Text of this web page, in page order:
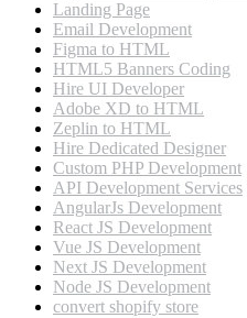
Landing Page
Email Development
Figma to HTML
HTML5 Banners Coding
Hire UI Developer
Adobe XD to HTML
Zeplin to HTML
Hire Dedicated Designer
Custom PHP Development
API Development Services
AngularJs Development
React JS Development
Vue JS Development
Next JS Development
Node JS Development
convert shopify store